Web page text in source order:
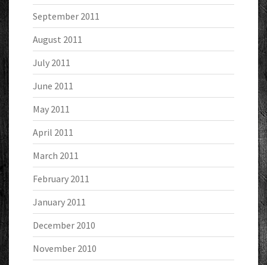
September 2011
August 2011
July 2011
June 2011
May 2011
April 2011
March 2011
February 2011
January 2011
December 2010
November 2010